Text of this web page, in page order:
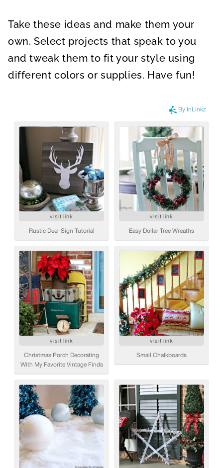
Take these ideas and make them your
own. Select projects that speak to you
and tweak them to fit your style using
different colors or supplies. Have fun!